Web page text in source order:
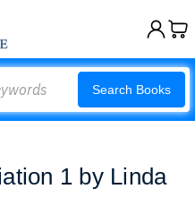
Search Books
1 by Linda